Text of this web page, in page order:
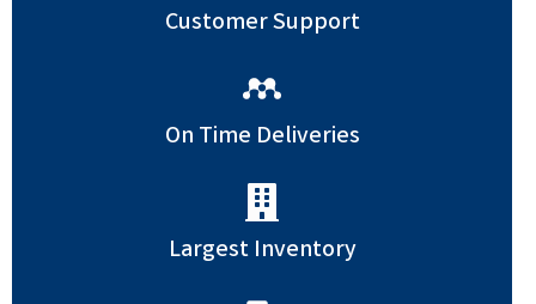
Customer Support
On Time Deliveries
Largest Inventory